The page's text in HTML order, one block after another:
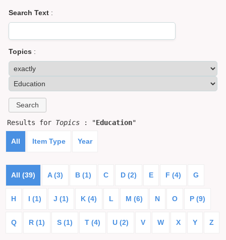
Search Text :
Topics :
Results for Topics : "Education"
All Item Type Year
All (39) A (3) B (1) C D (2) E F (4) G
H I (1) J (1) K (4) L M (6) N O P (9)
Q R (1) S (1) T (4) U (2) V W X Y Z